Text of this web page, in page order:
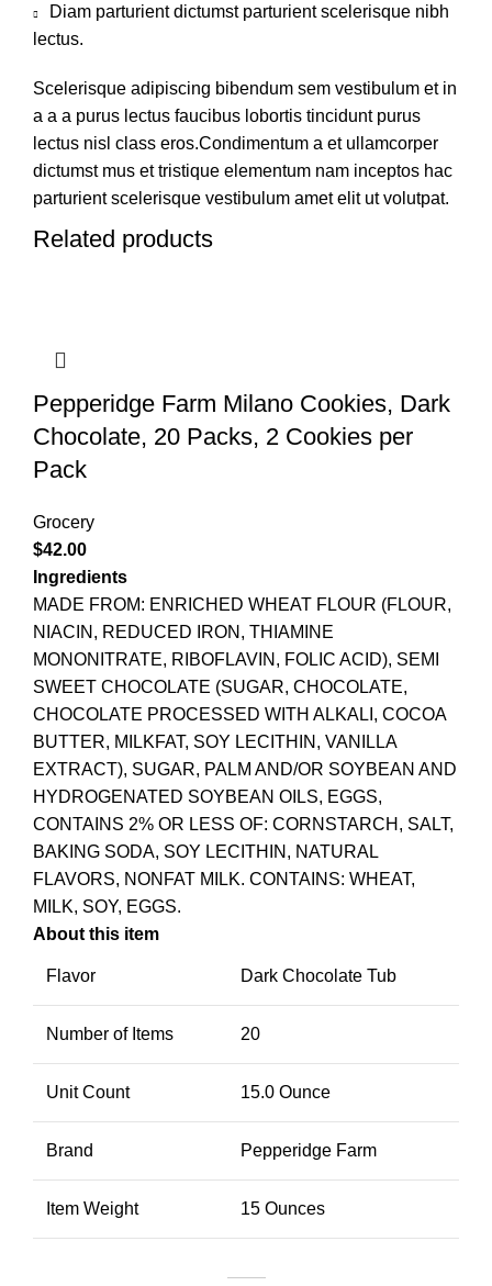
Diam parturient dictumst parturient scelerisque nibh
lectus.
Scelerisque adipiscing bibendum sem vestibulum et in
a a a purus lectus faucibus lobortis tincidunt purus
lectus nisl class eros.Condimentum a et ullamcorper
dictumst mus et tristique elementum nam inceptos hac
parturient scelerisque vestibulum amet elit ut volutpat.
Related products
Pepperidge Farm Milano Cookies, Dark
Chocolate, 20 Packs, 2 Cookies per
Pack
Grocery
$42.00
Ingredients
MADE FROM: ENRICHED WHEAT FLOUR (FLOUR,
NIACIN, REDUCED IRON, THIAMINE
MONONITRATE, RIBOFLAVIN, FOLIC ACID), SEMI
SWEET CHOCOLATE (SUGAR, CHOCOLATE,
CHOCOLATE PROCESSED WITH ALKALI, COCOA
BUTTER, MILKFAT, SOY LECITHIN, VANILLA
EXTRACT), SUGAR, PALM AND/OR SOYBEAN AND
HYDROGENATED SOYBEAN OILS, EGGS,
CONTAINS 2% OR LESS OF: CORNSTARCH, SALT,
BAKING SODA, SOY LECITHIN, NATURAL
FLAVORS, NONFAT MILK. CONTAINS: WHEAT,
MILK, SOY, EGGS.
About this item
Flavor Dark Chocolate Tub
Number of Items 20
Unit Count 15.0 Ounce
Brand Pepperidge Farm
Item Weight 15 Ounces